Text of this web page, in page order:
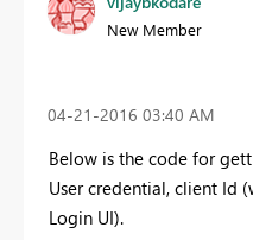
New Member
‎04-21-2016 03:40 AM
Below is the code for
User credential, client Id
Login UI).